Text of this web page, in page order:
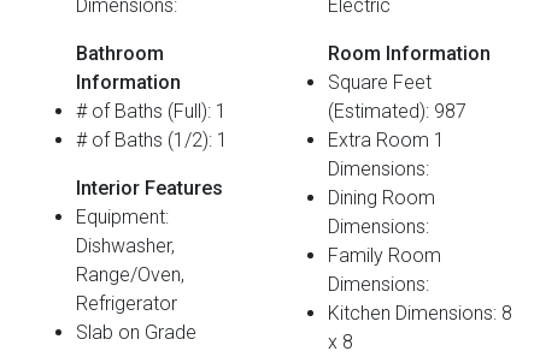
Dimensions:
Bathroom
Information
# of Baths (Full): 1
# of Baths (1/2): 1
Interior Features
Equipment:
Dishwasher,
Range/Oven,
Refrigerator
Slab on Grade
Electric
Room Information
Square Feet
(Estimated): 987
Extra Room 1
Dimensions:
Dining Room
Dimensions:
Family Room
Dimensions:
Kitchen Dimensions: 8
x 8